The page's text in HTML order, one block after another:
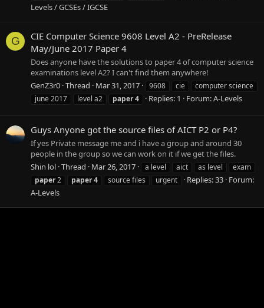
Levels / GCSEs / IGCSE
G
CIE Computer Science 9608 Level A2 - PreRelease
May/June 2017 Paper 4
Does anyone have the solutions to paper 4 of computer science
examinations level A2? I can't find them anywhere!
GenZ3r0 Thread Mar 31, 2017 9608 cie
computer science
june 2017
level a2 paper4 Replies: 1 Forum:A-Levels
Guys Anyone got the source files of AICT P2 or P4?
If yes Private message me and i have a group and around 30
people in the group so we can work on it if we get the files.
Shin lol Thread Mar 26, 2017 a level aict as level
exam
paper2 paper4 source files urgent Replies: 33 Forum:
A-Levels